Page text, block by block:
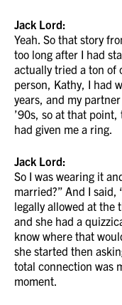
Jack Lord:
Yeah. So that story
too long after I had
actually tried a ton of
person, Kathy, I had
years, and my
’90s, so at that
had given me a ring.
Jack Lord:
So I was wearing it
married?” And I said,
legally allowed at the
and she had a
know where that
she started then
total connection was
moment.